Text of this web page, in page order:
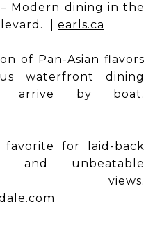
– Modern dining in the
| earls.ca
of Pan-Asian flavors
waterfront dining
arrive by boat.
for laid-back
and unbeatable
views.